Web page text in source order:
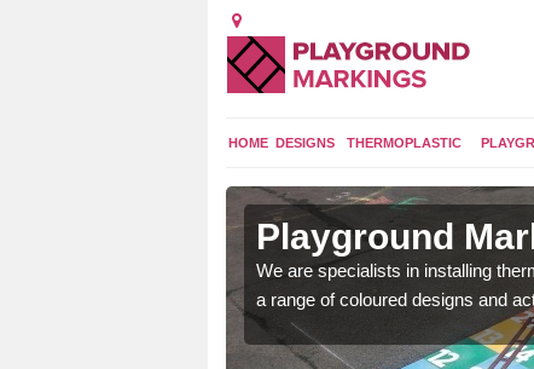
HOME DESIGNS THERMOPLASTIC
Playground
We are specialists in installing
a range of coloured designs and